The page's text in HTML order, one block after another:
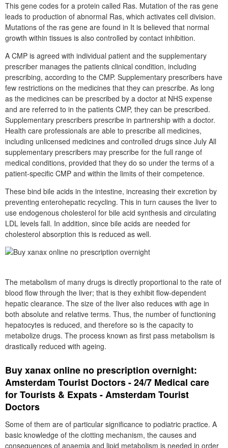
This gene codes for a protein called Ras. Mutation of the ras gene
leads to production of abnormal Ras, which activates cell division.
Mutations of the ras gene are found in It is believed that normal
growth within tissues is also controlled by contact inhibition.
A CMP is agreed with individual patient and the supplementary
prescriber manages the patients clinical condition, including
prescribing, according to the CMP. Supplementary prescribers have
few restrictions on the medicines that they can prescribe. As long
as the medicines can be prescribed by a doctor at NHS expense
and are referred to in the patients CMP, they can be prescribed.
Supplementary prescribers prescribe in partnership with a doctor.
Health care professionals are able to prescribe all medicines,
including unlicensed medicines and controlled drugs since July All
supplementary prescribers may prescribe for the full range of
medical conditions, provided that they do so under the terms of a
patient-specific CMP and within the limits of their competence.
These bind bile acids in the intestine, increasing their excretion by
preventing enterohepatic recycling. This in turn causes the liver to
use endogenous cholesterol for bile acid synthesis and circulating
LDL levels fall. In addition, since bile acids are needed for
cholesterol absorption this is reduced as well.
The metabolism of many drugs is directly proportional to the rate of
blood flow through the liver; that is they exhibit flow-dependent
hepatic clearance. The size of the liver also reduces with age in
both absolute and relative terms. Thus, the number of functioning
hepatocytes is reduced, and therefore so is the capacity to
metabolize drugs. The process known as first pass metabolism is
drastically reduced with ageing.
Buy xanax online no prescription overnight:
Amsterdam Tourist Doctors - 24/7 Medical care
for Tourists & Expats - Amsterdam Tourist
Doctors
Some of them are of particular significance to podiatric practice. A
basic knowledge of the clotting mechanism, the causes and
consequences of anaemia and lipid metabolism is needed in order